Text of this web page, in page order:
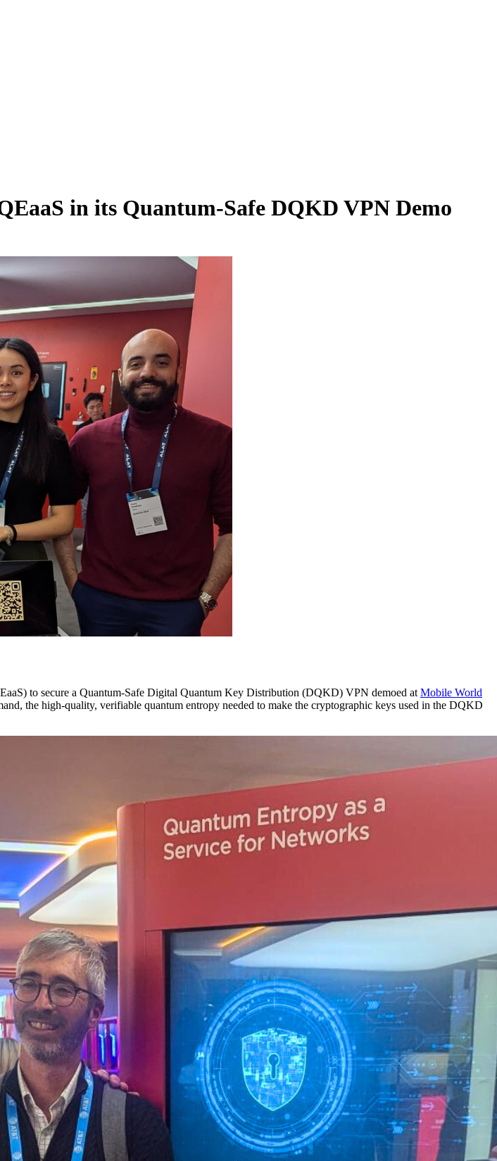
in its Quantum-Safe DQKD VPN Demo
to secure a Quantum-Safe Digital Quantum Key Distribution (DQKD) VPN demoed at Mobile World
the high-quality, verifiable quantum entropy needed to make the cryptographic keys used in the DQKD